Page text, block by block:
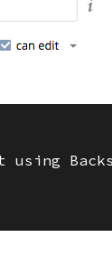
using